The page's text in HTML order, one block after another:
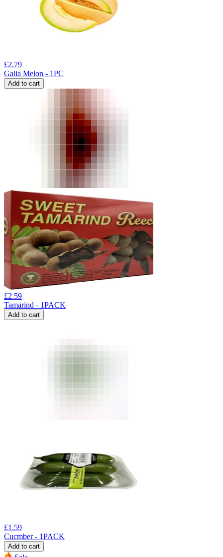
£2.79
Galia Melon - 1PC
Add to cart
£2.59
Tamarind - 1PACK
Add to cart
£1.59
Cucmber - 1PACK
Add to cart